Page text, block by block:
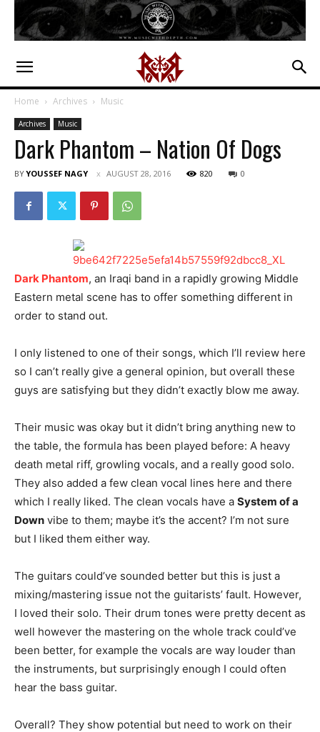
Home Archives Music
Archives Music
Dark Phantom – Nation Of Dogs
BYYOUSSEF NAGY AUGUST 28, 2016 820 0
Dark Phantom, an Iraqi band in a rapidly growing Middle
Eastern metal scene has to offer something different in
order to stand out.
I only listened to one of their songs, which I’ll review here
so I can’t really give a general opinion, but overall these
guys are satisfying but they didn’t exactly blow me away.
Their music was okay but it didn’t bring anything new to
the table, the formula has been played before: A heavy
death metal riff, growling vocals, and a really good solo.
They also added a few clean vocal lines here and there
which I really liked. The clean vocals have a System of a
Down vibe to them; maybe it’s the accent? I’m not sure
but I liked them either way.
The guitars could’ve sounded better but this is just a
mixing/mastering issue not the guitarists’ fault. However,
I loved their solo. Their drum tones were pretty decent as
well however the mastering on the whole track could’ve
been better, for example the vocals are way louder than
the instruments, but surprisingly enough I could often
hear the bass guitar.
Overall? They show potential but need to work on their